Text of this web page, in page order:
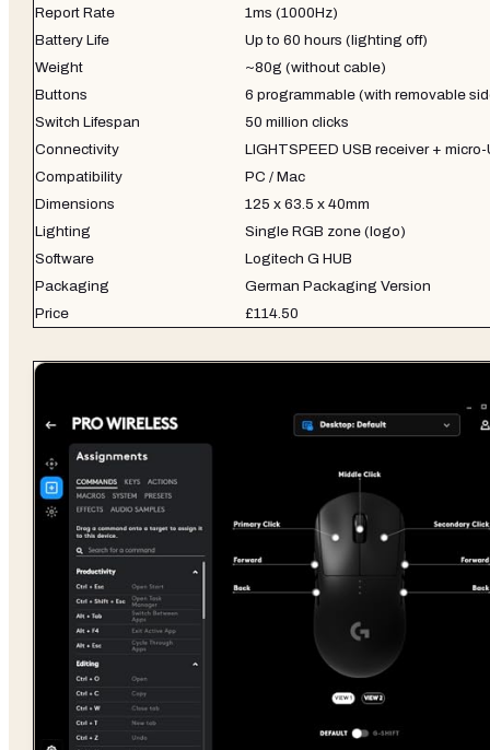
Report Rate
1ms (1000Hz)
Battery Life
Up to 60 hours (lighting off)
Weight
~80g (without cable)
Buttons
6 programmable (with removable
Switch Lifespan
50 million clicks
Connectivity
LIGHTSPEED USB receiver +
Compatibility
PC / Mac
Dimensions
125 x 63.5 x 40mm
Lighting
Single RGB zone (logo)
Software
Logitech G HUB
Packaging
German Packaging Version
Price
£114.50